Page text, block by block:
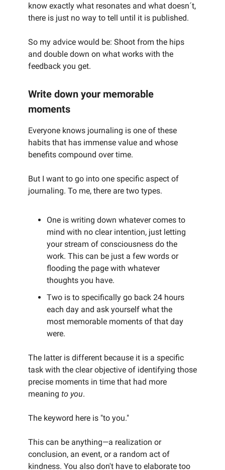
know exactly what resonates and what doesn´t,
there is just no way to tell until it is published.
So my advice would be: Shoot from the hips
and double down on what works with the
feedback you get.
Write down your memorable
moments
Everyone knows journaling is one of these
habits that has immense value and whose
benefits compound over time.
But I want to go into one specific aspect of
journaling. To me, there are two types.
One is writing down whatever comes to
mind with no clear intention, just letting
your stream of consciousness do the
work. This can be just a few words or
flooding the page with whatever
thoughts you have.
Two is to specifically go back 24 hours
each day and ask yourself what the
most memorable moments of that day
were.
The latter is different because it is a specific
task with the clear objective of identifying those
precise moments in time that had more
meaning to you.
The keyword here is "to you."
This can be anything—a realization or
conclusion, an event, or a random act of
kindness. You also don't have to elaborate too